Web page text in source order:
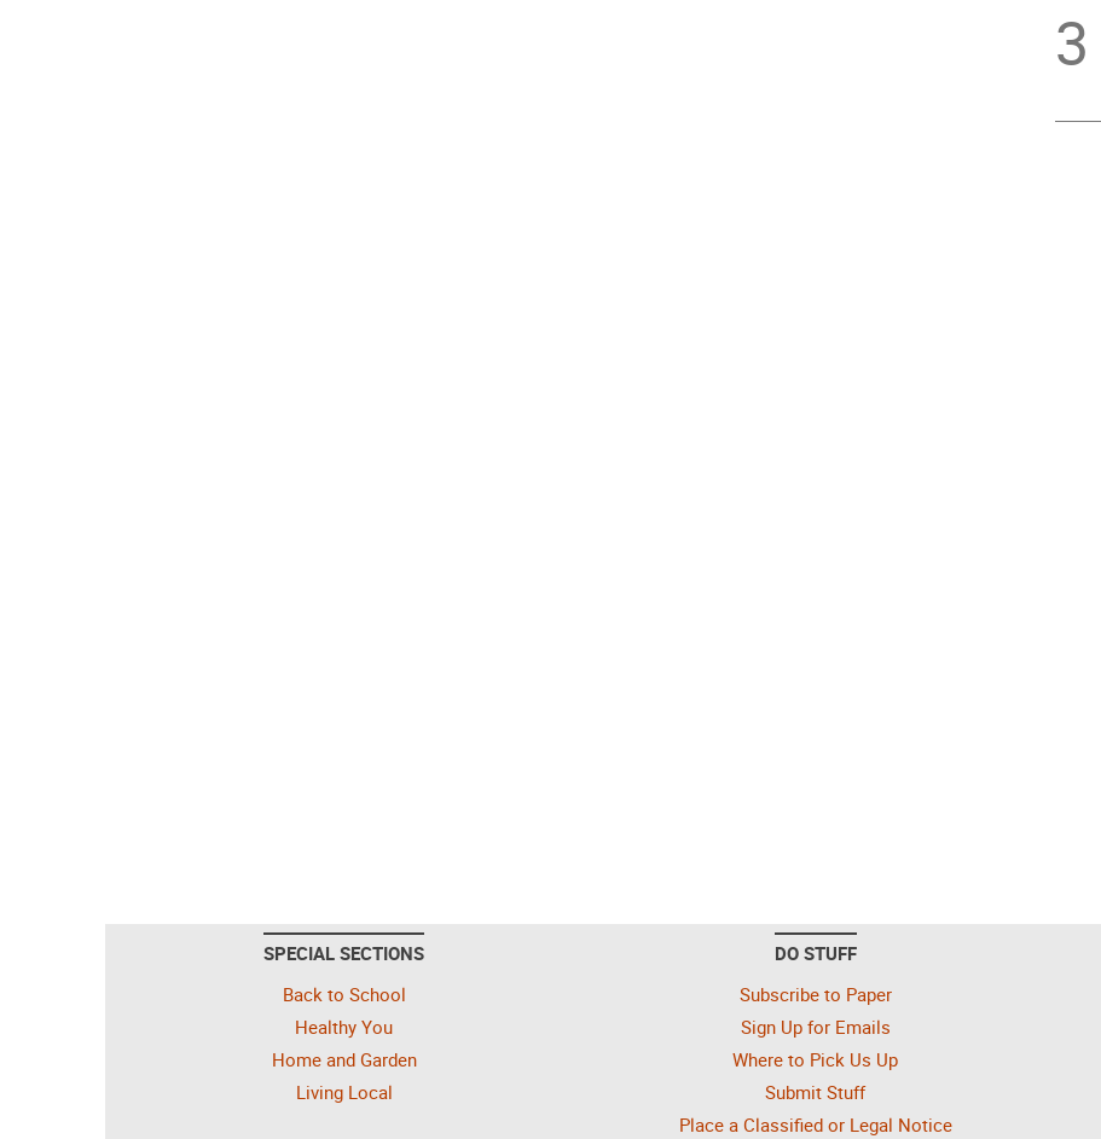
3
SPECIAL SECTIONS
Back to School
Healthy You
Home and Garden
Living Local
DO STUFF
Subscribe to Paper
Sign Up for Emails
Where to Pick Us Up
Submit Stuff
Place a Classified or Legal Notice